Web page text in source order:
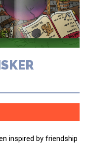
inspired by friendship